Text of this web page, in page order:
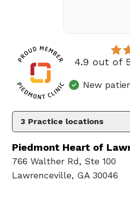
4.9 out of
New
3 Practice locations
Piedmont Heart of
766 Walther Rd, Ste 100
Lawrenceville, GA 30046